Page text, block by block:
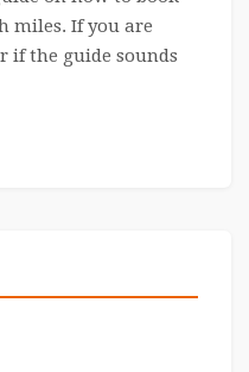
miles. If you are
if the guide sounds